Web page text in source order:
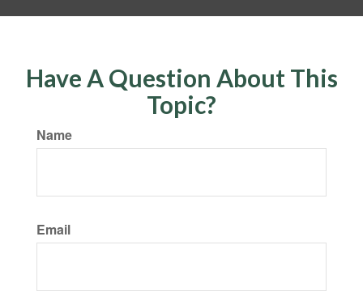
Have A Question About This
Topic?
Name
Email